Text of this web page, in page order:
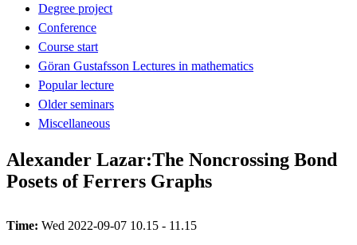
Degree project
Conference
Course start
Göran Gustafsson Lectures in mathematics
Popular lecture
Older seminars
Miscellaneous
Alexander Lazar:The Noncrossing Bond
Posets of Ferrers Graphs
Time: Wed 2022-09-07 10.15 - 11.15